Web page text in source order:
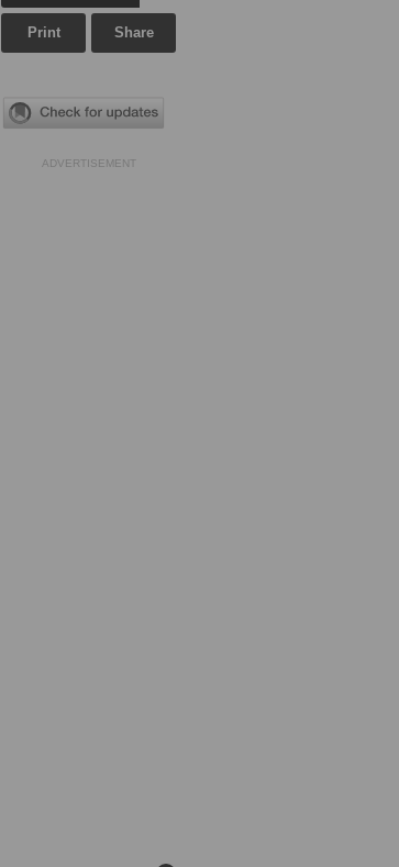
Print Share
ADVERTISEMENT